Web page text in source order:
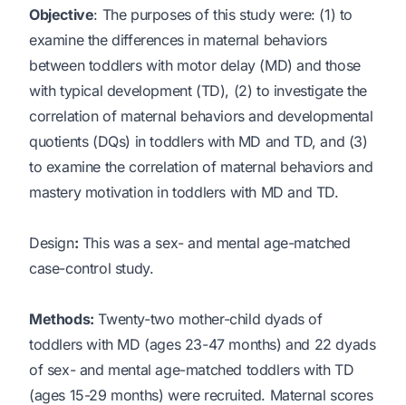
Objective: The purposes of this study were: (1) to
examine the differences in maternal behaviors
between toddlers with motor delay (MD) and those
with typical development (TD), (2) to investigate the
correlation of maternal behaviors and developmental
quotients (DQs) in toddlers with MD and TD, and (3)
to examine the correlation of maternal behaviors and
mastery motivation in toddlers with MD and TD.
Design: This was a sex- and mental age-matched
case-control study.
Methods: Twenty-two mother-child dyads of
toddlers with MD (ages 23-47 months) and 22 dyads
of sex- and mental age-matched toddlers with TD
(ages 15-29 months) were recruited. Maternal scores